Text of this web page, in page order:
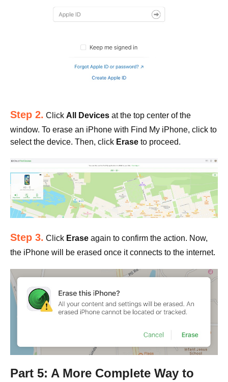
Step 2. Click All Devices at the top center of the
window. To erase an iPhone with Find My iPhone, click to
select the device. Then, click Erase to proceed.
Step 3. Click Erase again to confirm the action. Now,
the iPhone will be erased once it connects to the internet.
Part 5: A More Complete Way to